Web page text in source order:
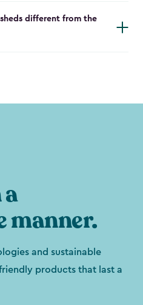
different from the
manner.
and sustainable
products that last a